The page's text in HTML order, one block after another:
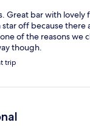
Great bar with lovely
off because there
of the reasons we
though.
trip